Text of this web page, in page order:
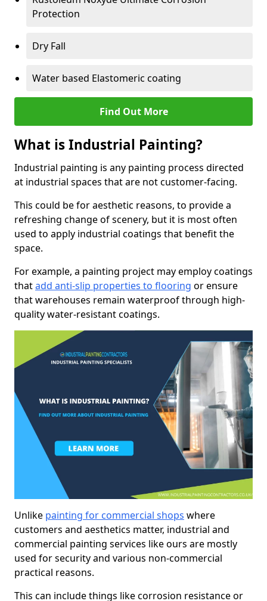
Protection
Dry Fall
Water based Elastomeric coating
Find Out More
What is Industrial Painting?
Industrial painting is any painting process directed
at industrial spaces that are not customer-facing.
This could be for aesthetic reasons, to provide a
refreshing change of scenery, but it is most often
used to apply industrial coatings that benefit the
space.
For example, a painting project may employ coatings
thatadd anti-slip properties to flooring or ensure
that warehouses remain waterproof through high-
quality water-resistant coatings.
Unlike painting for commercial shops where
customers and aesthetics matter, industrial and
commercial painting services like ours are mostly
used for security and various non-commercial
practical reasons.
This can include things like corrosion resistance or